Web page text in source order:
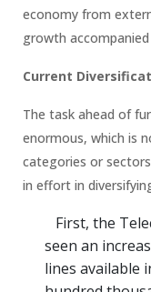
economy from
growth
Current
The task ahead of
enormous, which is
categories or
in effort in
First, the
seen an
lines available